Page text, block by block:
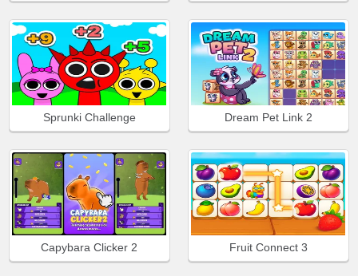
Sprunki Challenge Dream Pet Link 2
Capybara Clicker 2 Fruit Connect 3